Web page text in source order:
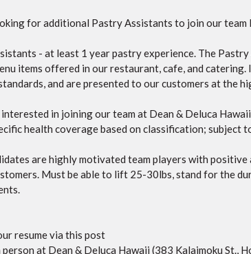
for additional Pastry Assistants to join our
- at least 1 year pastry experience. The
items offered in our restaurant, cafe, and
and are presented to our customers at the
in joining our team at Dean & Deluca
health coverage based on classification; subject
are highly motivated team players with
Must be able to lift 25-30lbs, stand for the
resume via this post
person at Dean & Deluca Hawaii (383 Kalaimoku St.,